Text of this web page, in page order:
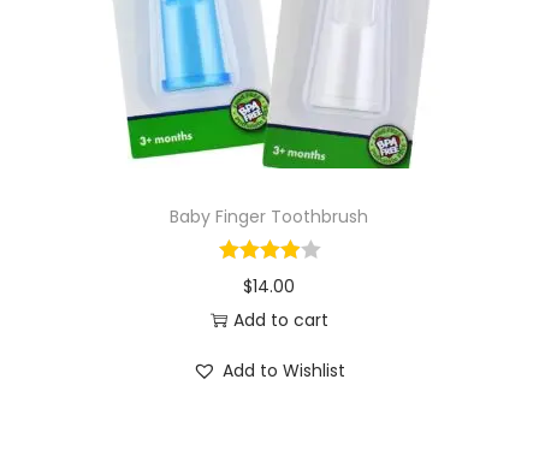
n
Baby Finger Toothbrush
$14.00
Add to cart
Add to Wishlist